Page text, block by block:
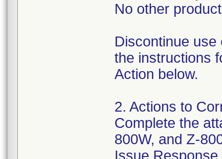
No other
Discontinue
the instructions
Action below.
2. Actions to
Complete the
800W, and Z-
Issue